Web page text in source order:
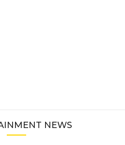
NEWS